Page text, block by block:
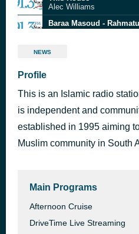
Alec Williams
Baraa Masoud -
Assubhu Bada
الهي
معتصم العسلي
NEWS
Profile
This is an Islamic radio
is independent and
established in 1995 aiming
Muslim community in South
Main Programs
Afternoon Cruise
DriveTime Live Streaming